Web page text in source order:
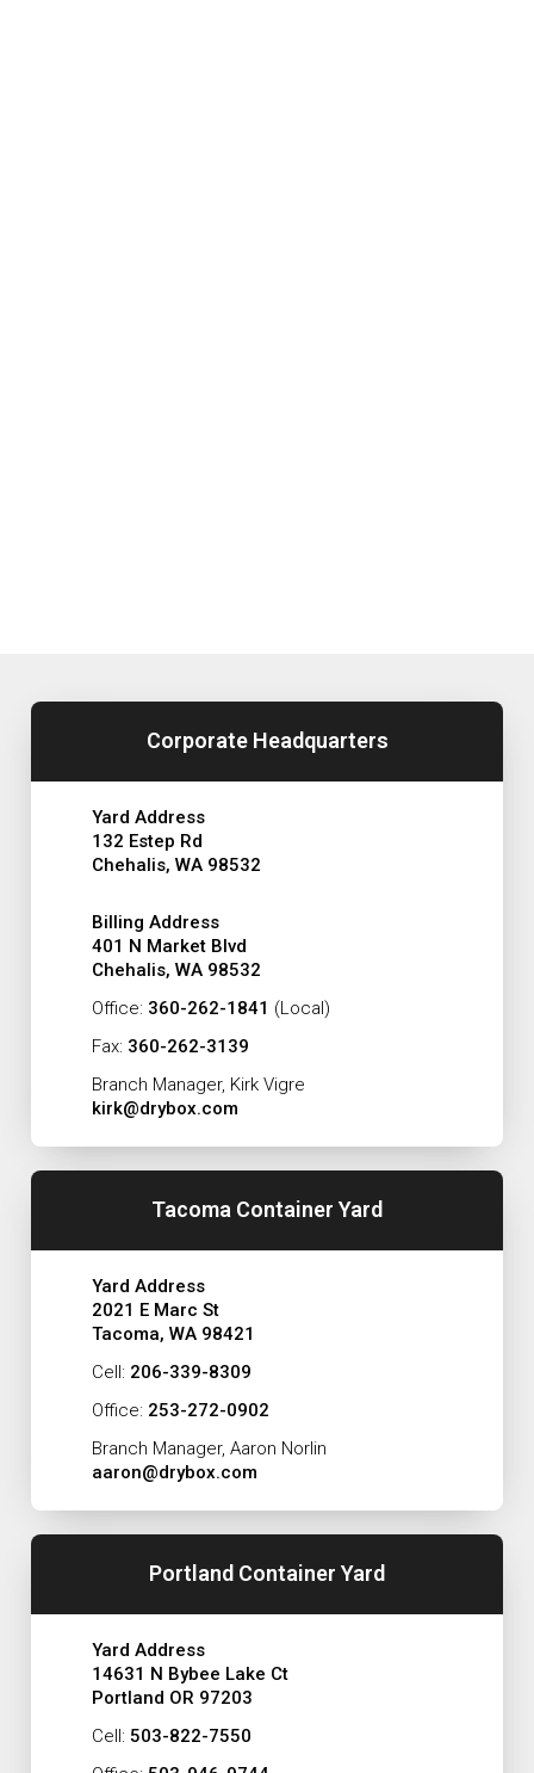
Corporate Headquarters
Yard Address
132 Estep Rd
Chehalis, WA 98532
Billing Address
401 N Market Blvd
Chehalis, WA 98532
Office: 360-262-1841 (Local)
Fax: 360-262-3139
Branch Manager, Kirk Vigre
kirk@drybox.com
Tacoma Container Yard
Yard Address
2021 E Marc St
Tacoma, WA 98421
Cell: 206-339-8309
Office: 253-272-0902
Branch Manager, Aaron Norlin
aaron@drybox.com
Portland Container Yard
Yard Address
14631 N Bybee Lake Ct
Portland OR 97203
Cell: 503-822-7550